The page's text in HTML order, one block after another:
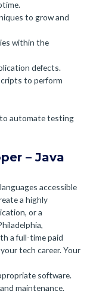
to grow and
within the
defects.
to perform
automate testing
– Java
accessible
a highly
or a
a full-time paid
tech career. Your
software.
maintenance.